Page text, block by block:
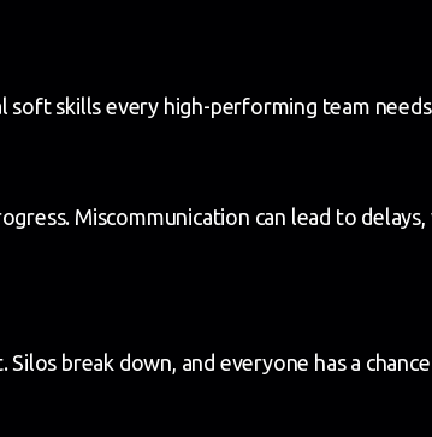
skills every high-performing team
Miscommunication can lead to
break down, and everyone has a